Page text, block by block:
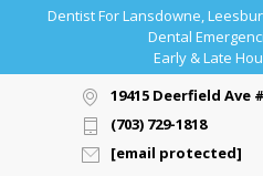
Dentist For Lansdowne,
Dental
Early & Late
19415 Deerfield Ave
(703) 729-1818
[email protected]